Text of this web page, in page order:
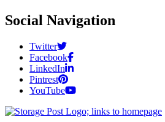
Social Navigation
Twitter
Facebook
LinkedIn
Pintrest
YouTube